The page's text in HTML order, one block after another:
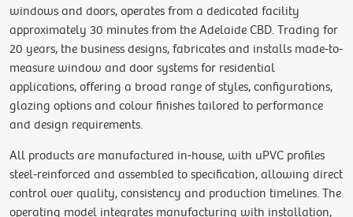
windows and doors, operates from a dedicated facility
approximately 30 minutes from the Adelaide CBD. Trading for
20 years, the business designs, fabricates and installs made-to-
measure window and door systems for residential
applications, offering a broad range of styles, configurations,
glazing options and colour finishes tailored to performance
and design requirements.
All products are manufactured in-house, with uPVC profiles
steel-reinforced and assembled to specification, allowing direct
control over quality, consistency and production timelines. The
operating model integrates manufacturing with installation,